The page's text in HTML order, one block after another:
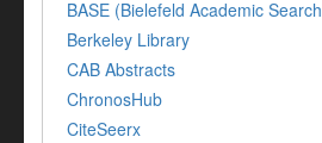
BASE (Bielefeld Academic
Berkeley Library
CAB Abstracts
ChronosHub
CiteSeerx